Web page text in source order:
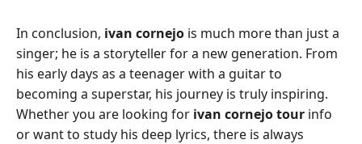
In conclusion, ivan cornejo is much more than just a
singer; he is a storyteller for a new generation. From
his early days as a teenager with a guitar to
becoming a superstar, his journey is truly inspiring.
Whether you are looking for ivan cornejo tour info
or want to study his deep lyrics, there is always